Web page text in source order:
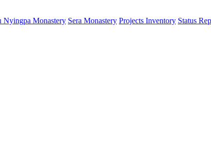
Nyingpa Monastery Sera Monastery Projects Inventory Status